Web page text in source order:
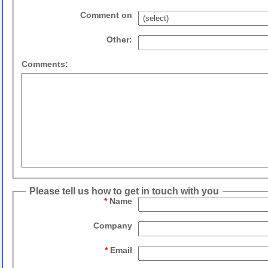
Comment on
Other:
Comments:
Please tell us how to get in touch with you
*Name
Company
*Email